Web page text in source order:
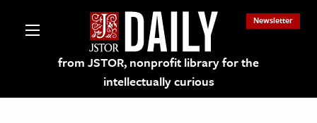
from JSTOR, nonprofit library for the
intellectually curious
Newsletter